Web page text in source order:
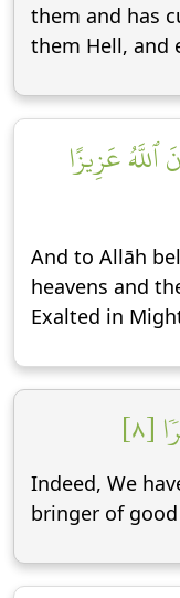
them and has
them Hell, and
عَزِيزًا
And to Allāh
heavens and
Exalted in
[٨]
Indeed, We
bringer of